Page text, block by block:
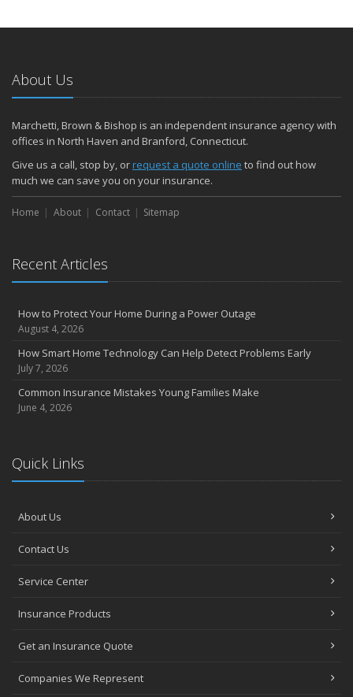
January
2024
December
Quick Tips to Protect Your Vehicle from Thieves
November
How Major Life Events Impact Your Insurance Needs
October
Choosing the Right Umbrella Insurance Policy: A Guide to Extra
Liability Coverage
the Road
August
Insurance Considerations for Newlyweds: Merging Policies and
Coverage
Avoiding Common Home Insurance Claims During Renovations
Essential Fire Safety Tips for Your Home
April
The Essential Guide to Creating a Home Inventory: Why and How
Tips for Towing a Boat Trailer to Reduce Accidents and Insurance
February
How to Choose the Right Contractor for Home Improvement
January
Value
2023
About Us
Marchetti, Brown & Bishop is an independent insurance agency with
offices in North Haven and Branford, Connecticut.
Give us a call, stop by, orrequest a quote online to find out how
much we can save you on your insurance.
Home About Contact Sitemap
Recent Articles
How to Protect Your Home During a Power Outage
August 4, 2026
How Smart Home Technology Can Help Detect Problems Early
July 7, 2026
Common Insurance Mistakes Young Families Make
June 4, 2026
Quick Links
About Us
Contact Us
Service Center
Insurance Products
Get an Insurance Quote
Companies We Represent